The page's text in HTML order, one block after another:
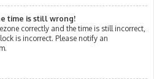
time is still wrong!
correctly and the time is still incorrect,
is incorrect. Please notify an